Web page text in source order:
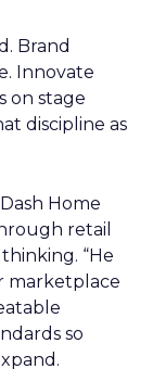
Brand
Innovate
on stage
discipline as
Home
retail
“He
marketplace
so